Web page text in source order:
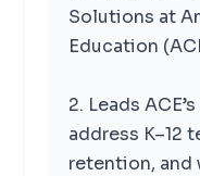
Solutions at
Education
2. Leads
address K–12
retention, and